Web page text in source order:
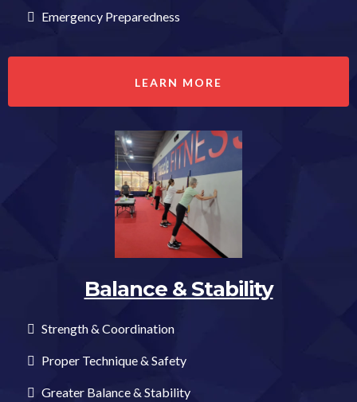
Emergency Preparedness
LEARN MORE
Balance & Stability
Strength & Coordination
Proper Technique & Safety
Greater Balance & Stability